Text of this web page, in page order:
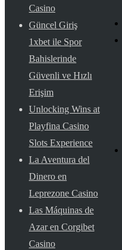
Casino
Güncel Giriş
1xbet ile Spor
Bahislerinde
Güvenli ve Hızlı
Erişim
Unlocking Wins at
Playfina Casino
Slots Experience
La Aventura del
Dinero en
Leprezone Casino
Las Máquinas de
Azar en Corgibet
Casino